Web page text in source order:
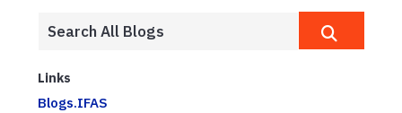
Links
Blogs.IFAS